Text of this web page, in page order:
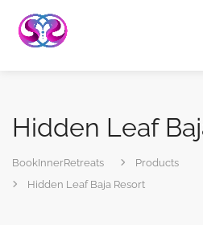
Hidden Leaf
BookInnerRetreats
Products
Hidden Leaf Baja Resort